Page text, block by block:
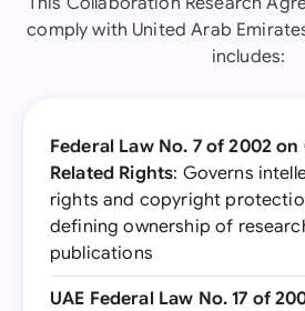
comply with United Arab
includes:
Federal Law No. 7 of 2002
Related Rights: Governs
rights and copyright
defining ownership of
publications
UAE Federal Law No. 17 of